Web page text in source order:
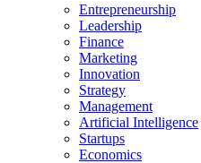
Entrepreneurship
Leadership
Finance
Marketing
Innovation
Strategy
Management
Artificial Intelligence
Startups
Economics